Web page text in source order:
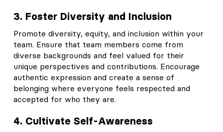
3. Foster Diversity and Inclusion
Promote diversity, equity, and inclusion within your
team. Ensure that team members come from
diverse backgrounds and feel valued for their
unique perspectives and contributions. Encourage
authentic expression and create a sense of
belonging where everyone feels respected and
accepted for who they are.
4. Cultivate Self-Awareness